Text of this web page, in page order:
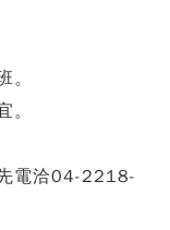
。
。
電洽04-2218-